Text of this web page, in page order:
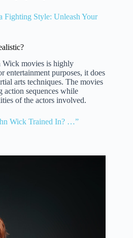
Fighting Style: Unleash Your
Wick movies is highly
entertainment purposes, it does
arts techniques. The movies
action sequences while
of the actors involved.
Wick Trained In? …”